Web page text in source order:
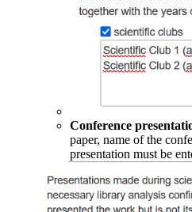
Conference
paper, name of the
presentation must be